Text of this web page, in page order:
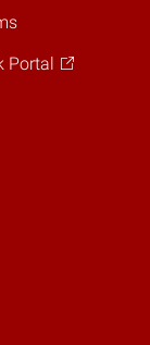
Portal